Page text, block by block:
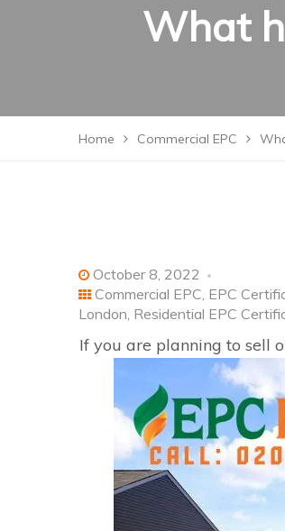
What
Home Commercial EPC
October 8, 2022
Commercial EPC EPC
London Residential EPC
If you are planning to sell